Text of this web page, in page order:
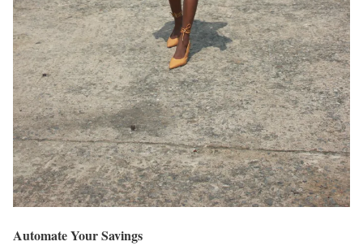
Automate Your Savings